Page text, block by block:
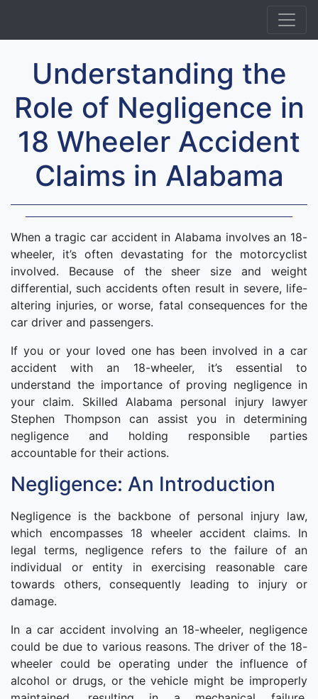
Understanding the
Role of Negligence in
18 Wheeler Accident
Claims in Alabama
When a tragic car accident in Alabama involves an 18-
wheeler, it’s often devastating for the motorcyclist
involved. Because of the sheer size and weight
differential, such accidents often result in severe, life-
altering injuries, or worse, fatal consequences for the
car driver and passengers.
If you or your loved one has been involved in a car
accident with an 18-wheeler, it’s essential to
understand the importance of proving negligence in
your claim. Skilled Alabama personal injury lawyer
Stephen Thompson can assist you in determining
negligence and holding responsible parties
accountable for their actions.
Negligence: An Introduction
Negligence is the backbone of personal injury law,
which encompasses 18 wheeler accident claims. In
legal terms, negligence refers to the failure of an
individual or entity in exercising reasonable care
towards others, consequently leading to injury or
damage.
In a car accident involving an 18-wheeler, negligence
could be due to various reasons. The driver of the 18-
wheeler could be operating under the influence of
alcohol or drugs, or the vehicle might be improperly